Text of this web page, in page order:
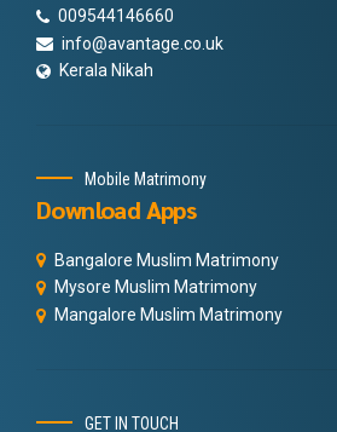
009544146660
info@avantage.co.uk
Kerala Nikah
Mobile Matrimony
Download Apps
Bangalore Muslim Matrimony
Mysore Muslim Matrimony
Mangalore Muslim Matrimony
GET IN TOUCH